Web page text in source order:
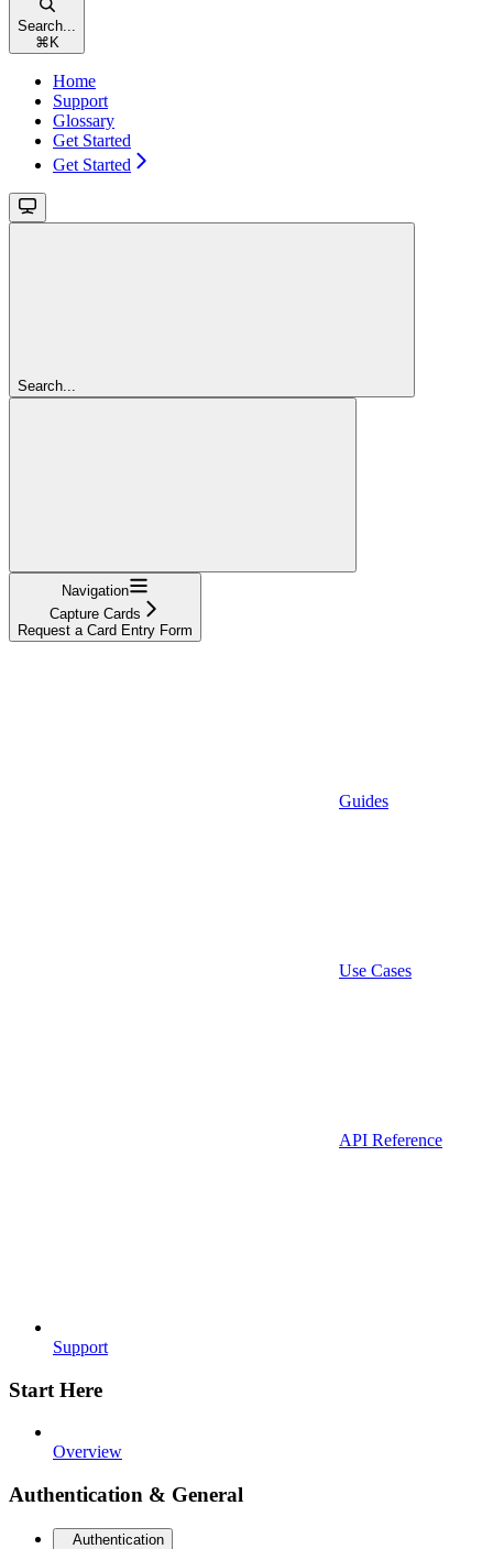
Search...
⌘ K
Home
Support
Glossary
Get Started
Get Started
Search...
Navigation
Capture Cards
Request a Card Entry Form
Guides
Use Cases
API Reference
Support
Start Here
Overview
Authentication & General
Authentication